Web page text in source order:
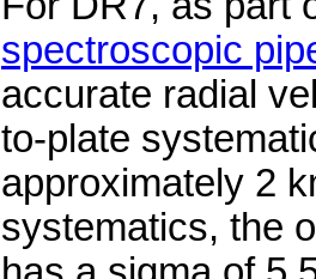
spectroscopic
accurate radial
to-plate
approximately 2
systematics, the